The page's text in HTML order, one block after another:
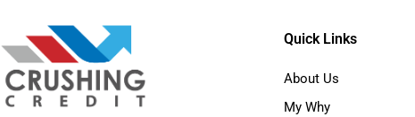
Quick Links
About Us
My Why